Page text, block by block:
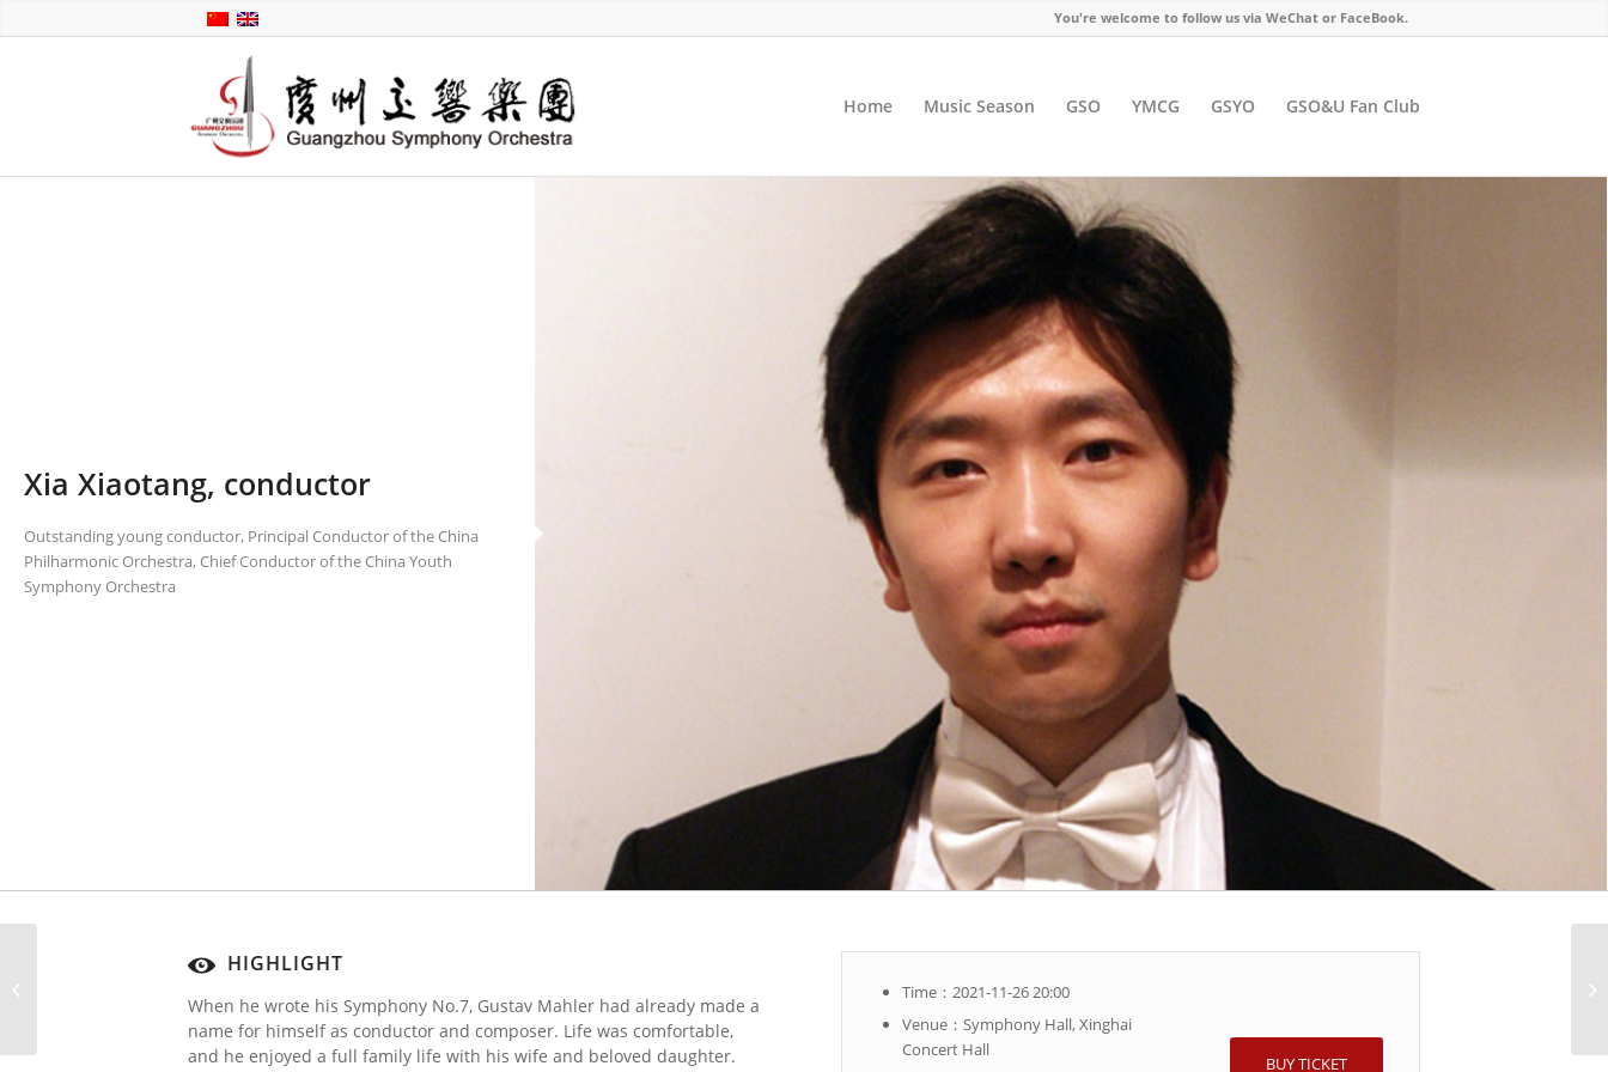
You're welcome to follow us via WeChat or FaceBook.
Home Music Season GSO YMCG GSYO GSO&U Fan Club
Xia Xiaotang, conductor
Outstanding young conductor, Principal Conductor of the China
Philharmonic Orchestra, Chief Conductor of the China Youth
Symphony Orchestra
HIGHLIGHT
When he wrote his Symphony No.7, Gustav Mahler had already made a
name for himself as conductor and composer. Life was comfortable,
and he enjoyed a full family life with his wife and beloved daughter.
Time：2021-11-26 20:00
Venue：Symphony Hall, Xinghai
Concert Hall
BUY TICKET